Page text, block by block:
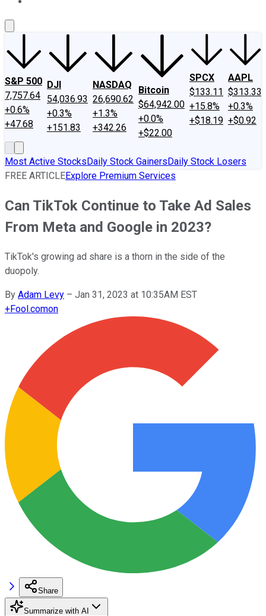
S&P 500
7,757.64
+0.6%
+47.68
DJI
54,036.93
+0.3%
+151.83
NASDAQ
26,690.62
+1.3%
+342.26
Bitcoin
$64,942.00
+0.0%
+$22.00
SPCX
$133.11
+15.8%
+$18.19
AAPL
$313.33
+0.3%
+$0.92
Most Active StocksDaily Stock GainersDaily Stock Losers
FREE ARTICLEExplore Premium Services
Can TikTok Continue to Take Ad Sales
From Meta and Google in 2023?
TikTok's growing ad share is a thorn in the side of the
duopoly.
By Adam Levy – Jan 31, 2023 at 10:35AM EST
+Fool.comon
Share
Summarize with AI